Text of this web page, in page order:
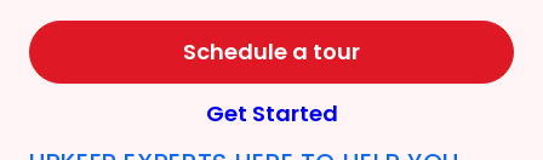
Schedule a tour
Get Started